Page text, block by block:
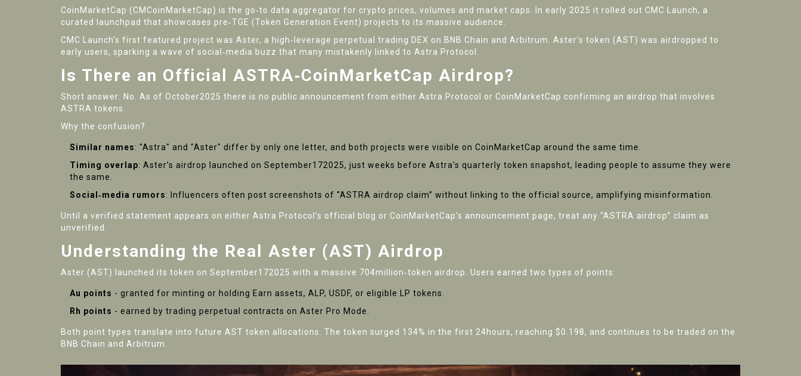
CoinMarketCap (CMCoinMarketCap) is the go‑to data aggregator for crypto prices, volumes and market caps. In early 2025 it rolled out CMC Launch, a
curated launchpad that showcases pre‑TGE (Token Generation Event) projects to its massive audience.
CMC Launch’s first featured project was Aster, a high‑leverage perpetual trading DEX on BNB Chain and Arbitrum. Aster’s token (AST) was airdropped to
early users, sparking a wave of social‑media buzz that many mistakenly linked to Astra Protocol.
Is There an Official ASTRA‑CoinMarketCap Airdrop?
Short answer: No. As of October2025 there is no public announcement from either Astra Protocol or CoinMarketCap confirming an airdrop that involves
ASTRA tokens.
Why the confusion?
Similar names: "Astra" and "Aster" differ by only one letter, and both projects were visible on CoinMarketCap around the same time.
Timing overlap: Aster’s airdrop launched on September172025, just weeks before Astra’s quarterly token snapshot, leading people to assume they were
the same.
Social‑media rumors: Influencers often post screenshots of “ASTRA airdrop claim” without linking to the official source, amplifying misinformation.
Until a verified statement appears on either Astra Protocol’s official blog or CoinMarketCap’s announcement page, treat any “ASTRA airdrop” claim as
unverified.
Understanding the Real Aster (AST) Airdrop
Aster (AST) launched its token on September172025 with a massive 704million‑token airdrop. Users earned two types of points:
Au points - granted for minting or holding Earn assets, ALP, USDF, or eligible LP tokens.
Rh points - earned by trading perpetual contracts on Aster Pro Mode.
Both point types translate into future AST token allocations. The token surged 134% in the first 24hours, reaching $0.198, and continues to be traded on the
BNB Chain and Arbitrum.